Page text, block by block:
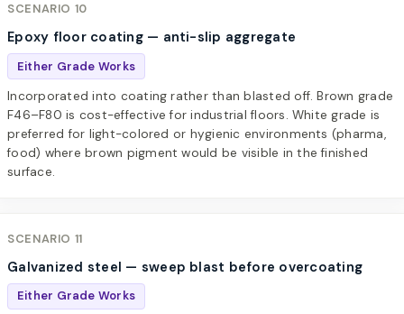
SCENARIO 10
Epoxy floor coating — anti-slip aggregate
Either Grade Works
Incorporated into coating rather than blasted off. Brown grade
F46–F80 is cost-effective for industrial floors. White grade is
preferred for light-colored or hygienic environments (pharma,
food) where brown pigment would be visible in the finished
surface.
SCENARIO 11
Galvanized steel — sweep blast before overcoating
Either Grade Works